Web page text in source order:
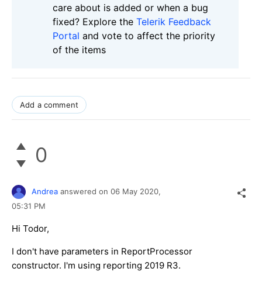
care about is added or when a bug
fixed? Explore the Telerik Feedback
Portal and vote to affect the priority
of the items
Add a comment
0
Andrea answered on 06 May 2020,
05:31 PM
Hi Todor,
I don't have parameters in ReportProcessor
constructor. I'm using reporting 2019 R3.